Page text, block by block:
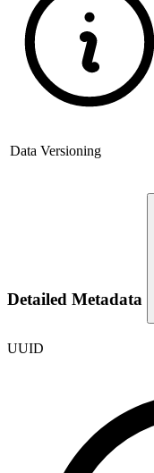
Data Versioning
Detailed Metadata
UUID